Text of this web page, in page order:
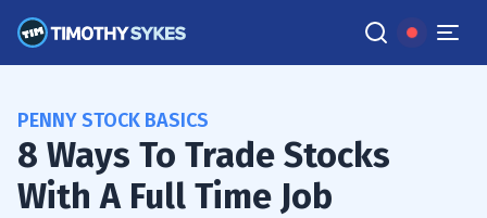
PENNY STOCK BASICS
8 Ways To Trade Stocks
With A Full Time Job